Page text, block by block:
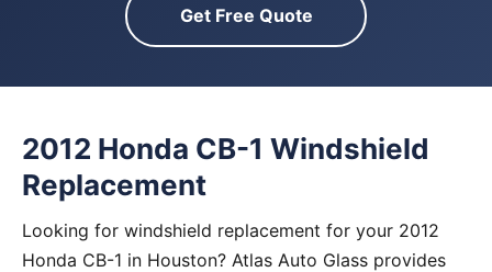
Get Free Quote
2012 Honda CB-1 Windshield
Replacement
Looking for windshield replacement for your 2012
Honda CB-1 in Houston? Atlas Auto Glass provides